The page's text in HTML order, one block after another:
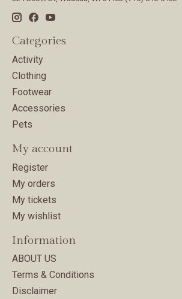
Categories
Activity
Clothing
Footwear
Accessories
Pets
My account
Register
My orders
My tickets
My wishlist
Information
ABOUT US
Terms & Conditions
Disclaimer